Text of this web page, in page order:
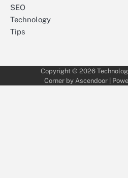
SEO
Technology
Tips
Copyright © 2026
Corner by Ascendoor|